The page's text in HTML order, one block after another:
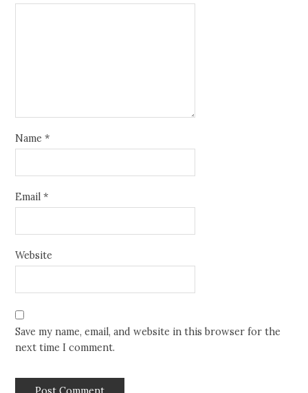
Name*
Email*
Website
Save my name, email, and website in this browser for the
next time I comment.